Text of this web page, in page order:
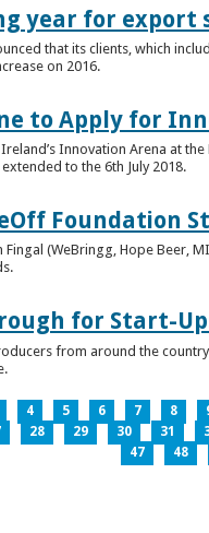
year for export
that its clients, which
on 2016.
to Apply for
Innovation Arena at
to the 6th July 2018.
Foundation
(WeBringg, Hope Beer,
for Start-
from around the
4 5 6 7 8
28 29 30 31
47
48